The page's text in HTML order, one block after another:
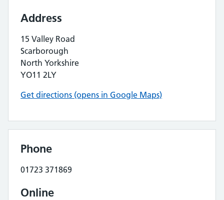
Address
15 Valley Road
Scarborough
North Yorkshire
YO11 2LY
Get directions (opens in Google Maps)
Phone
01723 371869
Online